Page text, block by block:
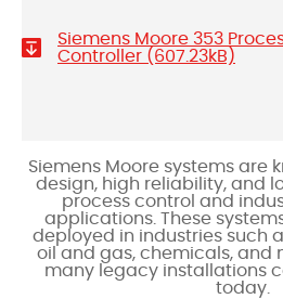
Siemens Moore 353
Controller (607.23kB)
Siemens Moore systems are
design, high reliability, and
process control and
applications. These
deployed in industries such
oil and gas, chemicals, and
many legacy installations
today.